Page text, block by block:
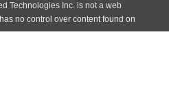
Technologies Inc. is not a web
no control over content found on